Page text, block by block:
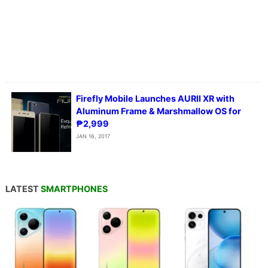
Firefly Mobile Launches AURII XR with
Aluminum Frame & Marshmallow OS for
₱2,999
JAN 16, 2017
LATEST SMARTPHONES